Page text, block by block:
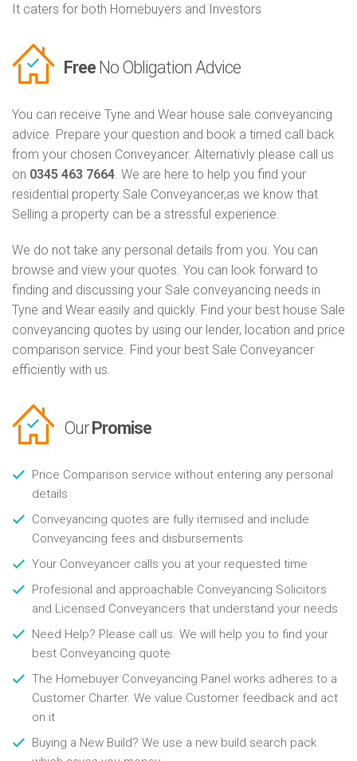
It caters for both Homebuyers and Investors
Free No Obligation Advice
You can receive Tyne and Wear house sale conveyancing
advice. Prepare your question and book a timed call back
from your chosen Conveyancer. Alternativly please call us
on 0345 463 7664. We are here to help you find your
residential property Sale Conveyancer,as we know that
Selling a property can be a stressful experience.
We do not take any personal details from you. You can
browse and view your quotes. You can look forward to
finding and discussing your Sale conveyancing needs in
Tyne and Wear easily and quickly. Find your best house Sale
conveyancing quotes by using our lender, location and price
comparison service. Find your best Sale Conveyancer
efficiently with us.
Our Promise
Price Comparison service without entering any personal
details
Conveyancing quotes are fully itemised and include
Conveyancing fees and disbursements
Your Conveyancer calls you at your requested time
Profesional and approachable Conveyancing Solicitors
and Licensed Conveyancers that understand your needs
Need Help? Please call us. We will help you to find your
best Conveyancing quote
The Homebuyer Conveyancing Panel works adheres to a
Customer Charter. We value Customer feedback and act
on it
Buying a New Build? We use a new build search pack